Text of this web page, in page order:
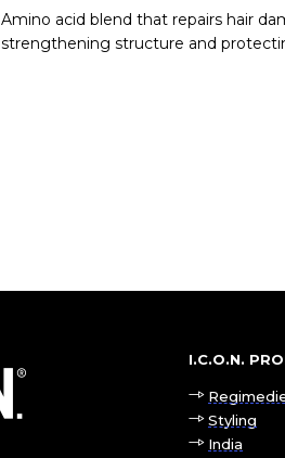
Amino acid blend that repairs hair
strengthening structure and
I.C.O.N.
Styling
India